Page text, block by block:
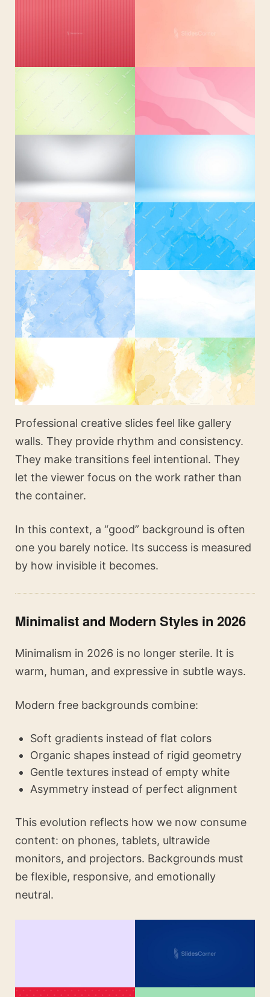
Professional creative slides feel like gallery
walls. They provide rhythm and consistency.
They make transitions feel intentional. They
let the viewer focus on the work rather than
the container.
In this context, a “good” background is often
one you barely notice. Its success is measured
by how invisible it becomes.
Minimalist and Modern Styles in 2026
Minimalism in 2026 is no longer sterile. It is
warm, human, and expressive in subtle ways.
Modern free backgrounds combine:
Soft gradients instead of flat colors
Organic shapes instead of rigid geometry
Gentle textures instead of empty white
Asymmetry instead of perfect alignment
This evolution reflects how we now consume
content: on phones, tablets, ultrawide
monitors, and projectors. Backgrounds must
be flexible, responsive, and emotionally
neutral.